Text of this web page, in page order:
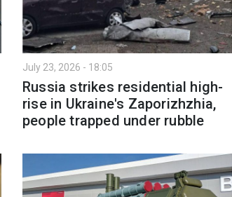
July 23, 2026 - 18:05
Russia strikes residential high-
rise in Ukraine's Zaporizhzhia,
people trapped under rubble